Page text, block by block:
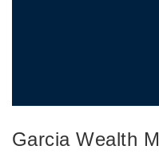
Garcia Wealth